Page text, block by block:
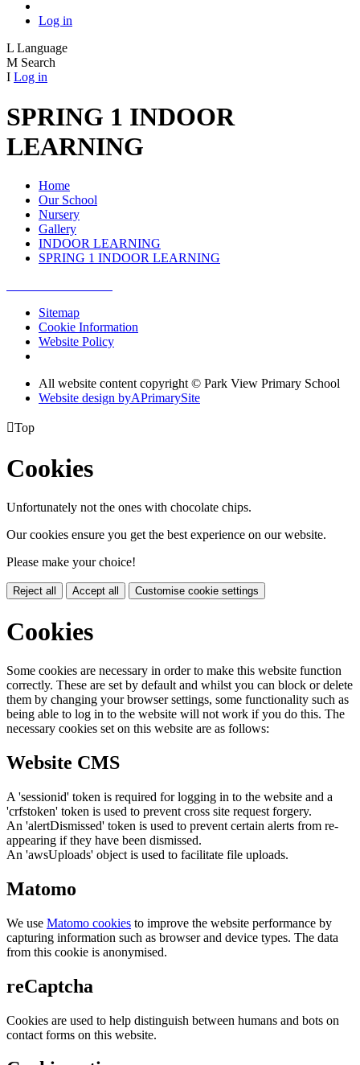
Log in
L Language
M Search
I Log in
SPRING 1 INDOOR
LEARNING
Home
Our School
Nursery
Gallery
INDOOR LEARNING
SPRING 1 INDOOR LEARNING
Sitemap
Cookie Information
Website Policy
All website content copyright © Park View Primary School
Website design byAPrimarySite
Top
Cookies
Unfortunately not the ones with chocolate chips.
Our cookies ensure you get the best experience on our website.
Please make your choice!
Reject all Accept all Customise cookie settings
Cookies
Some cookies are necessary in order to make this website function
correctly. These are set by default and whilst you can block or delete
them by changing your browser settings, some functionality such as
being able to log in to the website will not work if you do this. The
necessary cookies set on this website are as follows:
Website CMS
A 'sessionid' token is required for logging in to the website and a
'crfstoken' token is used to prevent cross site request forgery.
An 'alertDismissed' token is used to prevent certain alerts from re-
appearing if they have been dismissed.
An 'awsUploads' object is used to facilitate file uploads.
Matomo
We use Matomo cookies to improve the website performance by
capturing information such as browser and device types. The data
from this cookie is anonymised.
reCaptcha
Cookies are used to help distinguish between humans and bots on
contact forms on this website.